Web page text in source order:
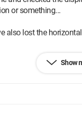
or something...
also lost the
Show